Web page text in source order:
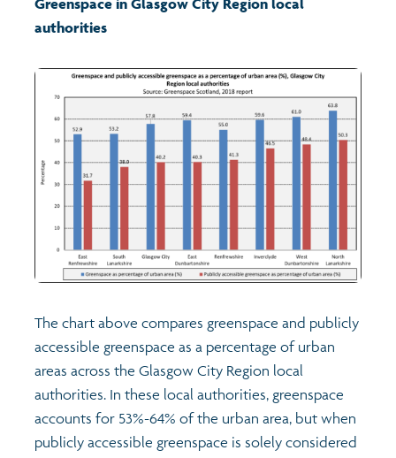
Learning
Crime and safety
Food
Children's Indicators
Health
Learning
Films
Exploring Understanding Glasgow
Profiles
Greenspace inGlasgow City Region local
authorities
The chart above compares greenspace and publicly
accessible greenspace as a percentage of urban
areas across the Glasgow City Region local
authorities. In these local authorities, greenspace
accounts for 53%-64% of the urban area, but when
publicly accessible greenspace is solely considered